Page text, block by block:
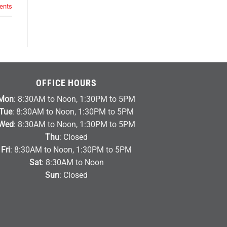
OFFICE HOURS
: 8:30AM to Noon, 1:30PM to 5PM
: 8:30AM to Noon, 1:30PM to 5PM
: 8:30AM to Noon, 1:30PM to 5PM
Thu: Closed
Fri: 8:30AM to Noon, 1:30PM to 5PM
Sat: 8:30AM to Noon
Sun: Closed